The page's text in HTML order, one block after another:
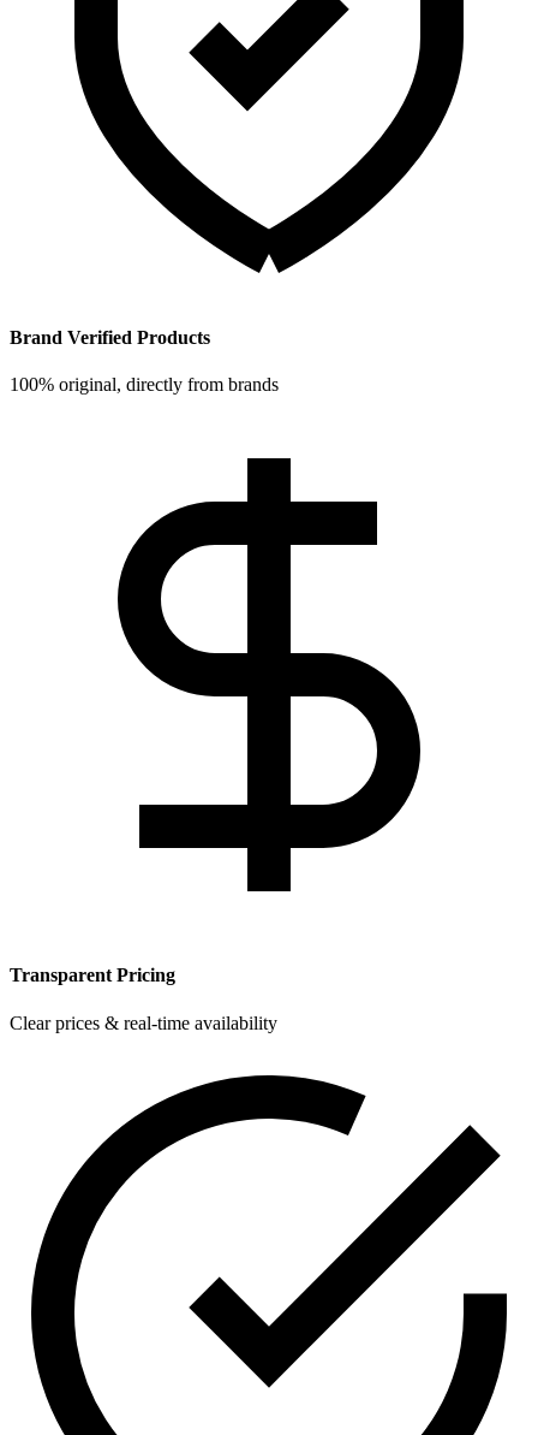
Brand Verified Products
100% original, directly from brands
Transparent Pricing
Clear prices & real-time availability